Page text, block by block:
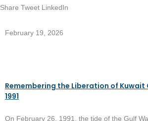
Share Tweet LinkedIn
February 19, 2026
Remembering the Liberation of Kuwait
1991
On February 26, 1991, the tide of the Gulf